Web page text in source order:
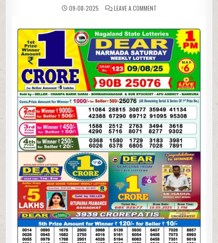
09-08-2025 LEAVE A COMMENTON
TODAY
09.08.25
|
LOTTERY
SAMBAD
1PM
RESULT